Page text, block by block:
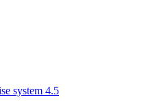
system 4.5